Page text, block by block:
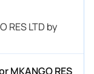
RES LTD by
MKANGO RES